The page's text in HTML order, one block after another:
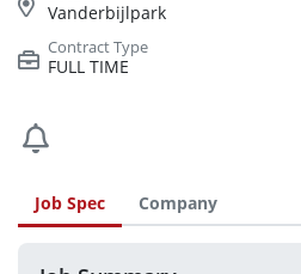
Vanderbijlpark
FULL TIME
Job Spec Company